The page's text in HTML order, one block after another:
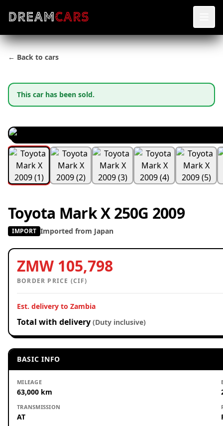
← Back to cars
This car has been sold.
Toyota Mark X 250G 2009
IMPORT Imported from Japan
ZMW 105,798
BORDER PRICE (CIF)
Est. delivery to Zambia
Total with delivery (Duty inclusive)
BASIC INFO
MILEAGE
63,000 km
TRANSMISSION
AT